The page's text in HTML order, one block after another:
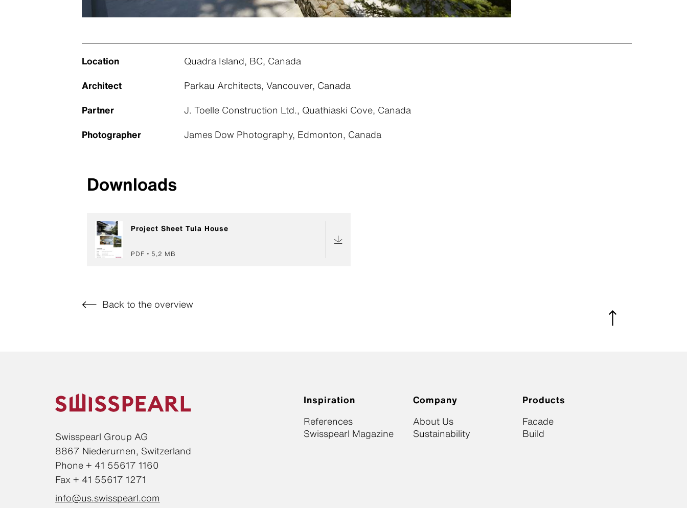
Location
Quadra Island, BC, Canada
Architect
Parkau Architects, Vancouver, Canada
Partner
J. Toelle Construction Ltd., Quathiaski Cove, Canada
Photographer
James Dow Photography, Edmonton, Canada
Downloads
Project Sheet Tula House
PDF 5,2 MB
Back to the overview
Swisspearl Group AG
8867 Niederurnen, Switzerland
Phone + 41 55617 1160
Fax + 41 55617 1271
info@us.swisspearl.com
Inspiration
References
Swisspearl Magazine
Company
About Us
Sustainability
Products
Facade
Build